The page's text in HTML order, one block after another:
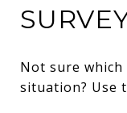
Not sure
situation? Use